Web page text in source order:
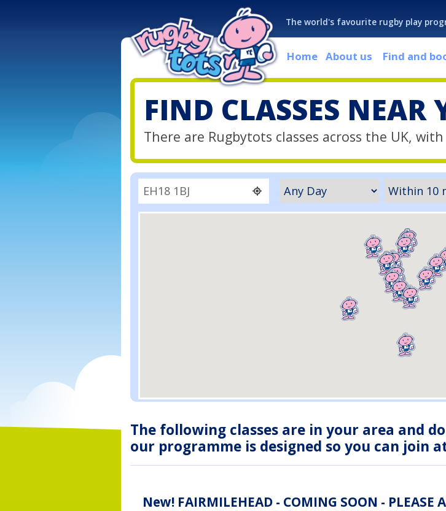
The world's favourite rugby play
Home About us Find and
FIND CLASSES NEAR
There are Rugbytots classes across the UK,
The following classes are in your area and
our programme is designed so you can join
New! FAIRMILEHEAD - COMING SOON - PLEASE